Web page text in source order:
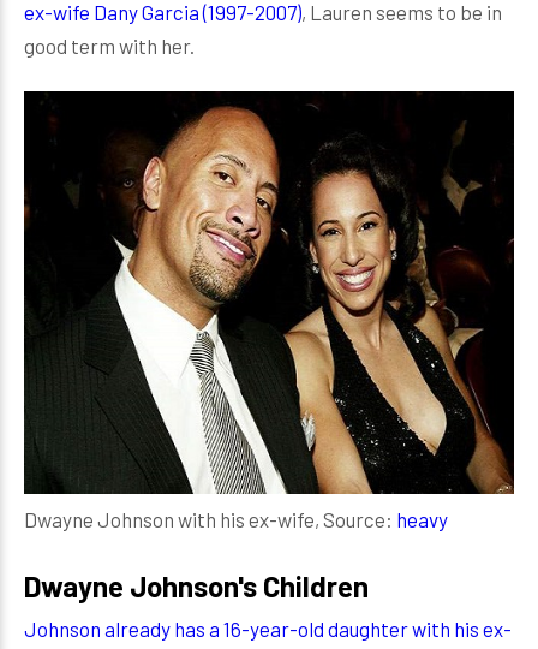
ex-wife Dany Garcia (1997-2007), Lauren seems to be in
good term with her.
Dwayne Johnson with his ex-wife, Source: heavy
Dwayne Johnson's Children
Johnson already has a 16-year-old daughter with his ex-